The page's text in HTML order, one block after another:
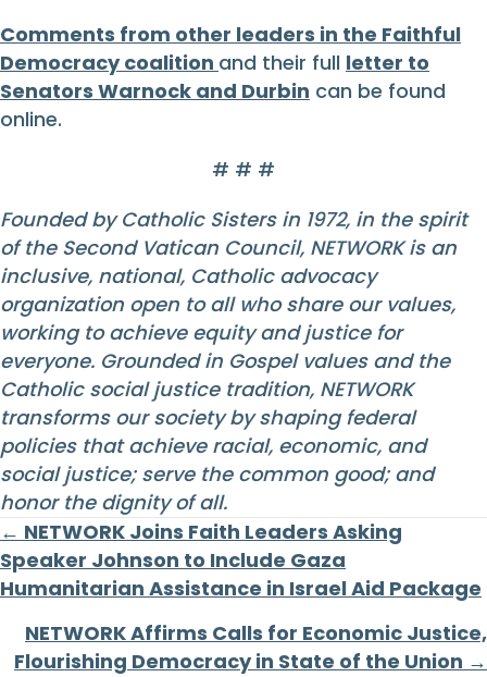
Comments from other leaders in the Faithful
Democracy coalition and their full letter to
Senators Warnock and Durbin can be found
online.
# # #
Founded by Catholic Sisters in 1972, in the spirit
of the Second Vatican Council, NETWORK is an
inclusive, national, Catholic advocacy
organization open to all who share our values,
working to achieve equity and justice for
everyone. Grounded in Gospel values and the
Catholic social justice tradition, NETWORK
transforms our society by shaping federal
policies that achieve racial, economic, and
social justice; serve the common good; and
honor the dignity of all.
Posts
navigation
← NETWORK Joins Faith Leaders Asking
Speaker Johnson to Include Gaza
Humanitarian Assistance in Israel Aid Package
NETWORK Affirms Calls for Economic Justice,
Flourishing Democracy in State of the Union →